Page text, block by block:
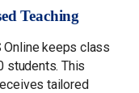
Teaching
Online keeps class
students. This
tailored